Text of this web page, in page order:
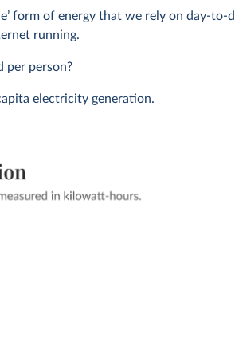
form of energy that we rely on day-to-
running.
per person?
electricity generation.